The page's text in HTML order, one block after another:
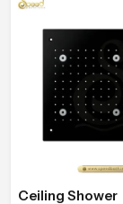
Ceiling Shower